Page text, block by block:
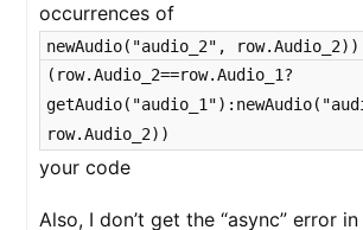
occurrences of
newAudio("audio_2", row.Audio_2))
(row.Audio_2==row.Audio_1?
row.Audio_2))
your code
Also, I don’t get the “async” error